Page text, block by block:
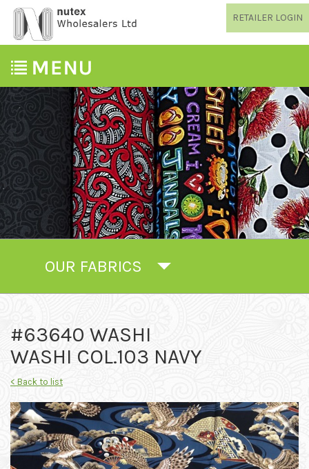
RETAILER LOGIN
OUR FABRICS
#63640 WASHI
WASHI COL.103 NAVY
< Back to list